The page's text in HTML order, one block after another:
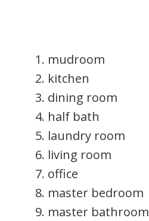
mudroom
kitchen
dining room
half bath
laundry room
living room
office
master bedroom
master bathroom